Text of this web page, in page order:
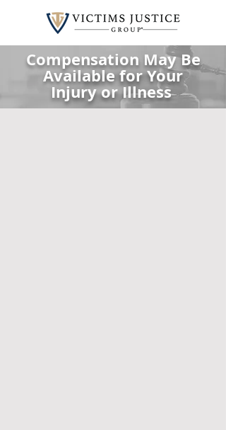
Compensation May Be
Available for Your
Injury or Illness